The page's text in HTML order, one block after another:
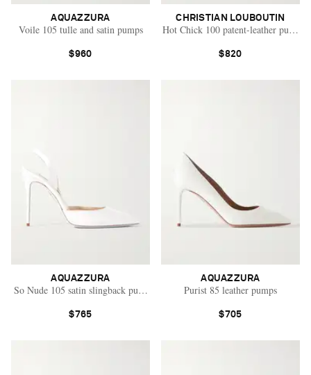
Saint Laurent
AQUAZZURA
Voile 105 tulle and satin pumps
$960
CHRISTIAN LOUBOUTIN
Hot Chick 100 patent-leather pumps
$820
AQUAZZURA
So Nude 105 satin slingback pumps
$765
AQUAZZURA
Purist 85 leather pumps
$705